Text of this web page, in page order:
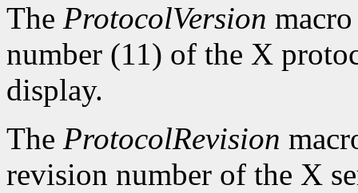
The ProtocolVersion
number (11) of the X
display.
The ProtocolRevision
revision number of the X